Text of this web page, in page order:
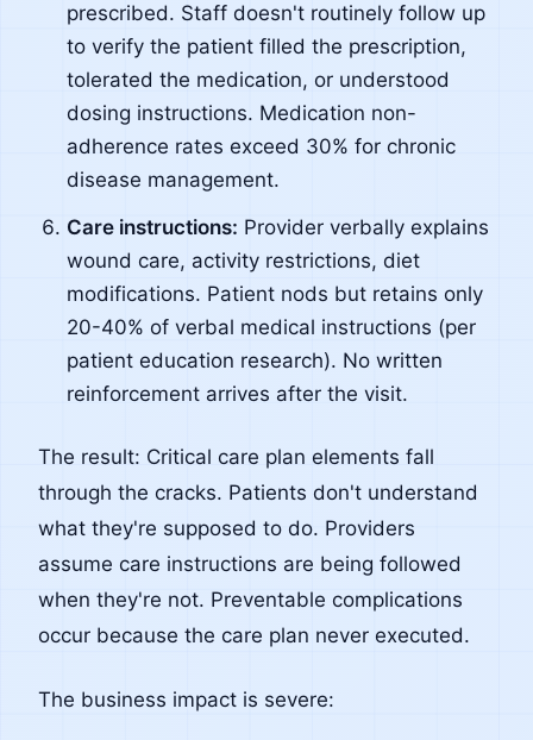
prescribed. Staff doesn't routinely follow up
to verify the patient filled the prescription,
tolerated the medication, or understood
dosing instructions. Medication non-
adherence rates exceed 30% for chronic
disease management.
Care instructions: Provider verbally explains
wound care, activity restrictions, diet
modifications. Patient nods but retains only
20-40% of verbal medical instructions (per
patient education research). No written
reinforcement arrives after the visit.
The result: Critical care plan elements fall
through the cracks. Patients don't understand
what they're supposed to do. Providers
assume care instructions are being followed
when they're not. Preventable complications
occur because the care plan never executed.
The business impact is severe: